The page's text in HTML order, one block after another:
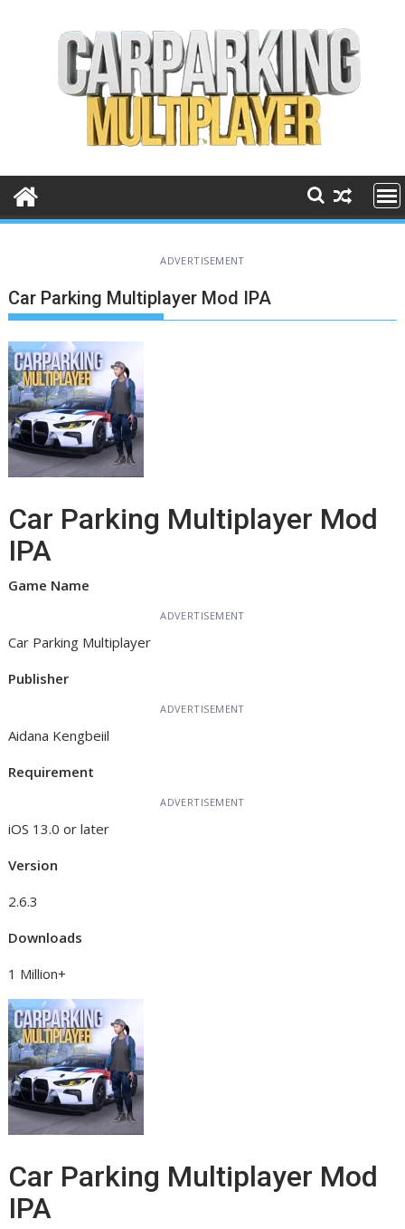
ADVERTISEMENT
Car Parking Multiplayer Mod IPA
Car Parking Multiplayer Mod
IPA
Game Name
ADVERTISEMENT
Car Parking Multiplayer
Publisher
ADVERTISEMENT
Aidana Kengbeiil
Requirement
ADVERTISEMENT
iOS 13.0 or later
Version
2.6.3
Downloads
1 Million+
Car Parking Multiplayer Mod
IPA